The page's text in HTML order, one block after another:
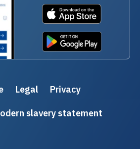
Legal
Privacy
slavery statement